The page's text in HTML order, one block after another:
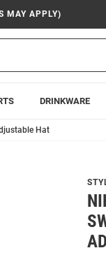
MAY APPLY)
DRINKWARE
Hat